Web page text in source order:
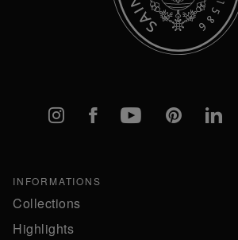
Instagram
FacebookYouTubePinterest
INFORMATIONS
Collections
Highlights